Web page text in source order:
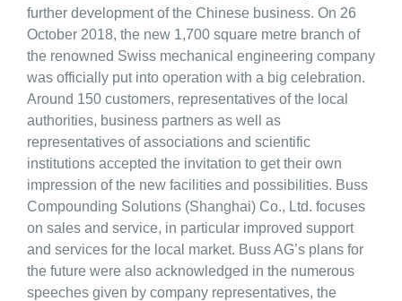
further development of the Chinese business. On 26
October 2018, the new 1,700 square metre branch of
the renowned Swiss mechanical engineering company
was officially put into operation with a big celebration.
Around 150 customers, representatives of the local
authorities, business partners as well as
representatives of associations and scientific
institutions accepted the invitation to get their own
impression of the new facilities and possibilities. Buss
Compounding Solutions (Shanghai) Co., Ltd. focuses
on sales and service, in particular improved support
and services for the local market. Buss AG’s plans for
the future were also acknowledged in the numerous
speeches given by company representatives, the